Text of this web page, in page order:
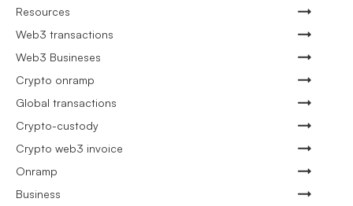
Resources
Web3 transactions
Web3 Busineses
Crypto onramp
Global transactions
Crypto-custody
Crypto web3 invoice
Onramp
Business